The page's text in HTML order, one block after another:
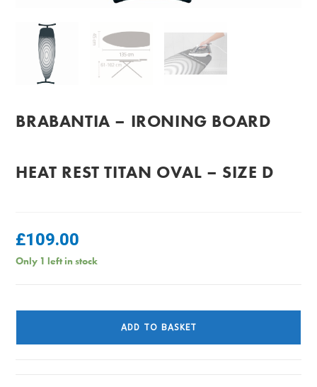
BRABANTIA – IRONING BOARD
HEAT REST TITAN OVAL – SIZE D
£109.00
Only 1 left in stock
Ironing
ADD TO BASKET